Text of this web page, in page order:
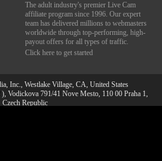
The adult industry's premier Live Cam
affiliate program since 1996. Our expert
team has delivered millions to webmasters
worldwide through top-performing, high-
payout offers for all types of traffic.
Click here to get started
Inc., Westlake Village, CA, United States
Vodickova 791/41 Nove Mesto, 110 00 Praha 1,
Czech Republic
least 18 years of age at the time of photography:
Compliance-
10:00